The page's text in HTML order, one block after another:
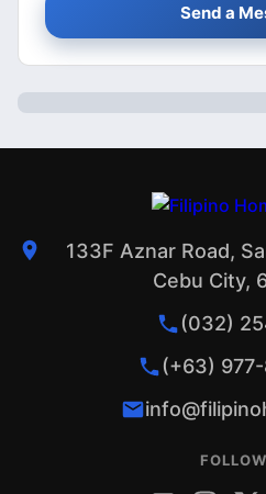
Send a
133F Aznar Road,
Cebu City,
(032)
(+63)